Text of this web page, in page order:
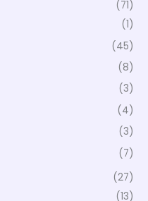
(71)
(1)
(45)
(8)
(3)
(4)
(3)
(7)
(27)
(13)